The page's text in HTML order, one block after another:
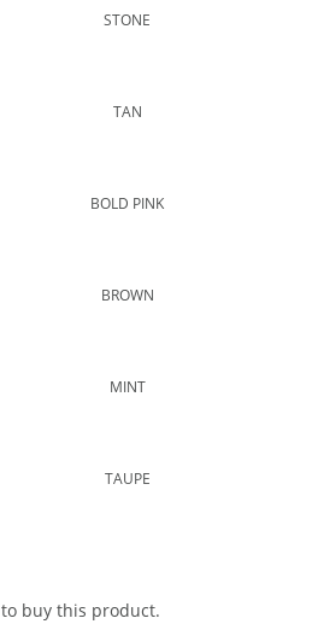
STONE
TAN
BOLD PINK
BROWN
MINT
TAUPE
to buy this product.